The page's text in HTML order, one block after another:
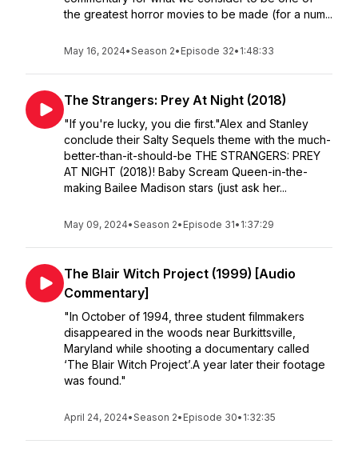
the greatest horror movies to be made (for a num...
May 16, 2024•Season 2• Episode 32• 1:48:33
The Strangers: Prey At Night (2018)
"If you're lucky, you die first."Alex and Stanley
conclude their Salty Sequels theme with the much-
better-than-it-should-be THE STRANGERS: PREY
AT NIGHT (2018)! Baby Scream Queen-in-the-
making Bailee Madison stars (just ask her...
May 09, 2024•Season 2• Episode 31• 1:37:29
The Blair Witch Project (1999) [Audio
Commentary]
"In October of 1994, three student filmmakers
disappeared in the woods near Burkittsville,
Maryland while shooting a documentary called
‘The Blair Witch Project’.A year later their footage
was found."
April 24, 2024•Season 2• Episode 30• 1:32:35